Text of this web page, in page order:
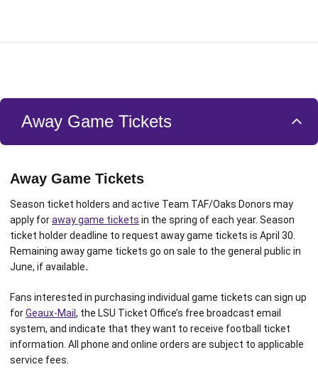
Away Game Tickets
Away Game Tickets
Season ticket holders and active Team TAF/Oaks Donors may
apply foraway game tickets in the spring of each year. Season
ticket holder deadline to request away game tickets is April 30.
Remaining away game tickets go on sale to the general public in
June, if available.
Fans interested in purchasing individual game tickets can sign up
forGeaux-Mail , the LSU Ticket Office’s free broadcast email
system, and indicate that they want to receive football ticket
information. All phone and online orders are subject to applicable
service fees.